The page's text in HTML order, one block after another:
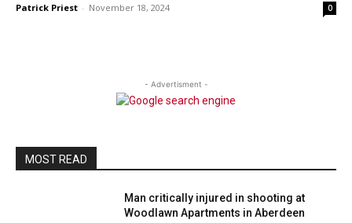
Patrick Priest - November 18, 2024 0
- Advertisment -
MOST READ
Man critically injured in shooting at
Woodlawn Apartments in Aberdeen